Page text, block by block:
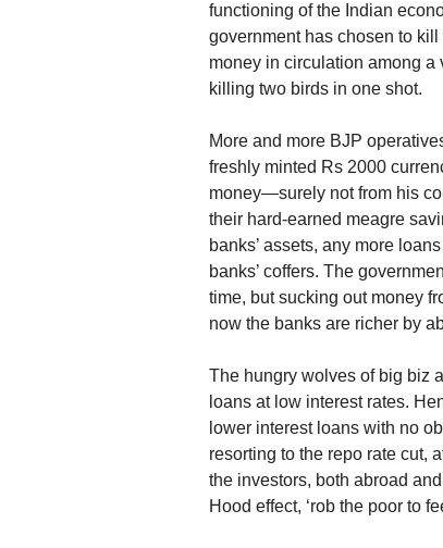
functioning of the Indian
government has chosen to
money in circulation among a
killing two birds in one shot.
More and more BJP
freshly minted Rs 2000
money—surely not from his
their hard-earned meagre
banks’ assets, any more
banks’ coffers. The
time, but sucking out money
now the banks are richer by
The hungry wolves of big biz
loans at low interest rates.
lower interest loans with no
resorting to the repo rate cut,
the investors, both abroad
Hood effect, ‘rob the poor to